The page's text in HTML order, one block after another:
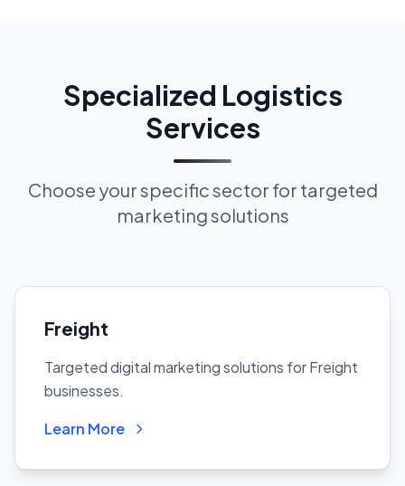
Specialized Logistics
Services
Choose your specific sector for targeted
marketing solutions
Freight
Targeted digital marketing solutions for Freight
businesses.
Learn More